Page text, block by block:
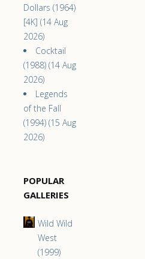
Dollars (1964)
[4K] (14 Aug
2026)
Cocktail
(1988) (14 Aug
2026)
Legends
of the Fall
(1994) (15 Aug
2026)
POPULAR
GALLERIES
Wild Wild
West
(1999)